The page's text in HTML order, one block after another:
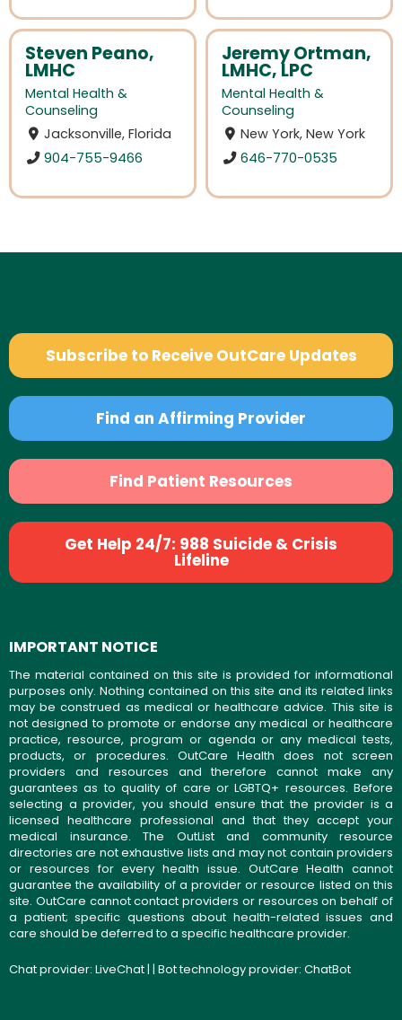
Steven Peano,
LMHC
Mental Health &
Counseling
Jacksonville, Florida
904-755-9466
Jeremy Ortman,
LMHC, LPC
Mental Health &
Counseling
New York, New York
646-770-0535
Subscribe to Receive OutCare Updates
Find an Affirming Provider
Find Patient Resources
Get Help 24/7: 988 Suicide & Crisis
Lifeline
IMPORTANT NOTICE
The material contained on this site is provided for informational
purposes only. Nothing contained on this site and its related links
may be construed as medical or healthcare advice. This site is
not designed to promote or endorse any medical or healthcare
practice, resource, program or agenda or any medical tests,
products, or procedures. OutCare Health does not screen
providers and resources and therefore cannot make any
guarantees as to quality of care or LGBTQ+ resources. Before
selecting a provider, you should ensure that the provider is a
licensed healthcare professional and that they accept your
medical insurance. The OutList and community resource
directories are not exhaustive lists and may not contain providers
or resources for every health issue. OutCare Health cannot
guarantee the availability of a provider or resource listed on this
site. OutCare cannot contact providers or resources on behalf of
a patient; specific questions about health-related issues and
care should be deferred to a specific healthcare provider.
Chat provider: LiveChat| | Bot technology provider: ChatBot